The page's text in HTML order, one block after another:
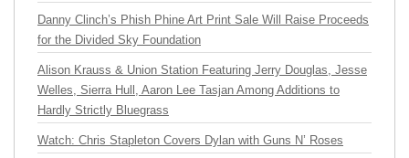
Danny Clinch’s Phish Phine Art Print Sale Will Raise Proceeds
for the Divided Sky Foundation
Alison Krauss & Union Station Featuring Jerry Douglas, Jesse
Welles, Sierra Hull, Aaron Lee Tasjan Among Additions to
Hardly Strictly Bluegrass
Watch: Chris Stapleton Covers Dylan with Guns N’ Roses